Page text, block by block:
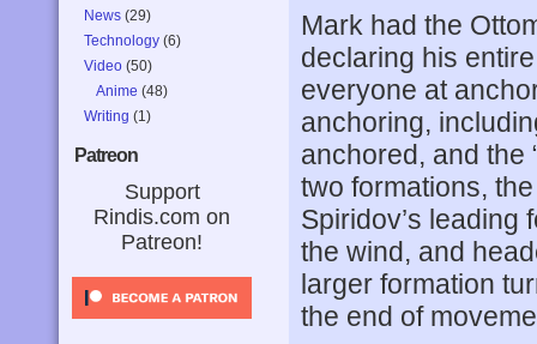
News (29)
Technology (6)
Video (50)
Anime (48)
Writing (1)
Patreon
Support
Rindis.com on
Patreon!
Mark had the
declaring his
everyone at
anchoring,
anchored, and the
two formations,
Spiridov’s leading
the wind, and
larger formation
the end of